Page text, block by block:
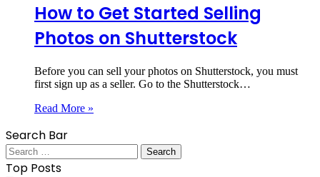
How to Get Started Selling
Photos on Shutterstock
Before you can sell your photos on Shutterstock, you must
first sign up as a seller. Go to the Shutterstock…
Read More »
Search Bar
Search
for:
Top Posts